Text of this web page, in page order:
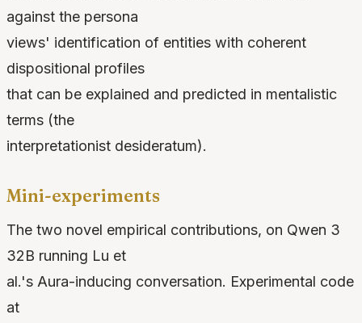
against the persona
views' identification of entities with coherent
dispositional profiles
that can be explained and predicted in mentalistic
terms (the
interpretationist desideratum).
Mini-experiments
The two novel empirical contributions, on Qwen 3
32B running Lu et
al.'s Aura-inducing conversation. Experimental code
at